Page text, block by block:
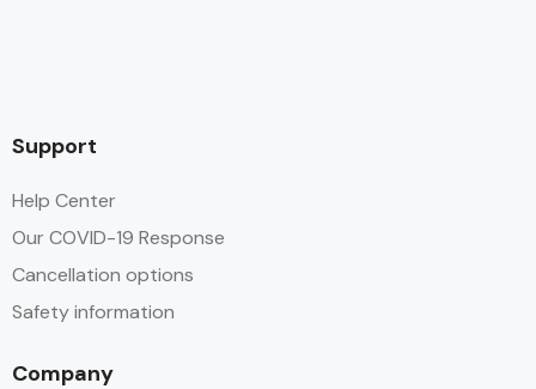
Support
Help Center
Our COVID-19 Response
Cancellation options
Safety information
Company